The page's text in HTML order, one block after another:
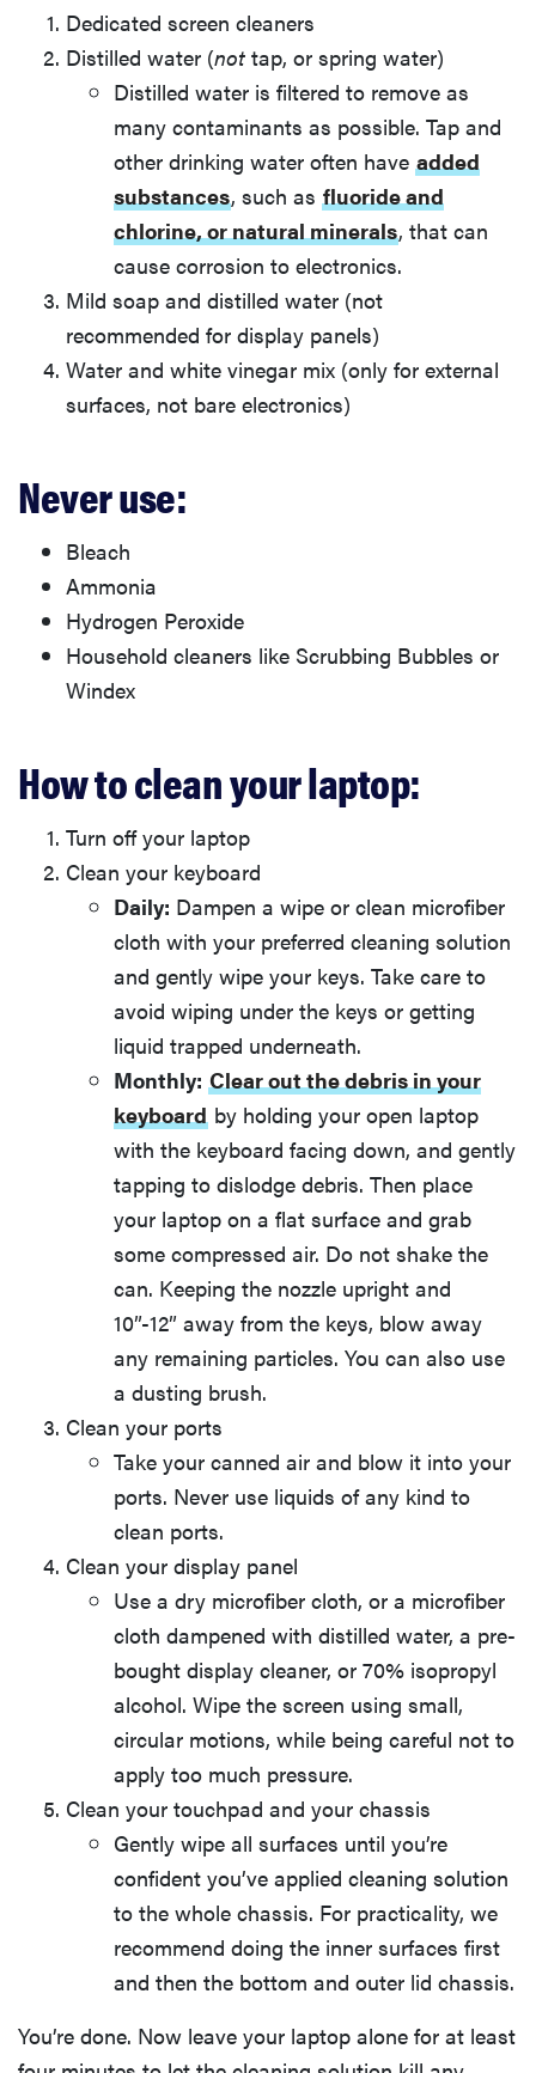
Dedicated screen cleaners
Distilled water (not tap, or spring water)
Distilled water is filtered to remove as
many contaminants as possible. Tap and
other drinking water often have added
substances, such as fluoride and
chlorine, or natural minerals, that can
cause corrosion to electronics.
Mild soap and distilled water (not
recommended for display panels)
Water and white vinegar mix (only for external
surfaces, not bare electronics)
Never use:
Bleach
Ammonia
Hydrogen Peroxide
Household cleaners like Scrubbing Bubbles or
Windex
How to clean your laptop:
Turn off your laptop
Clean your keyboard
Daily: Dampen a wipe or clean microfiber
cloth with your preferred cleaning solution
and gently wipe your keys. Take care to
avoid wiping under the keys or getting
liquid trapped underneath.
Monthly: Clear out the debris in your
keyboard by holding your open laptop
with the keyboard facing down, and gently
tapping to dislodge debris. Then place
your laptop on a flat surface and grab
some compressed air. Do not shake the
can. Keeping the nozzle upright and
10”-12” away from the keys, blow away
any remaining particles. You can also use
a dusting brush.
Clean your ports
Take your canned air and blow it into your
ports. Never use liquids of any kind to
clean ports.
Clean your display panel
Use a dry microfiber cloth, or a microfiber
cloth dampened with distilled water, a pre-
bought display cleaner, or 70% isopropyl
alcohol. Wipe the screen using small,
circular motions, while being careful not to
apply too much pressure.
Clean your touchpad and your chassis
Gently wipe all surfaces until you’re
confident you’ve applied cleaning solution
to the whole chassis. For practicality, we
recommend doing the inner surfaces first
and then the bottom and outer lid chassis.
You’re done. Now leave your laptop alone for at least